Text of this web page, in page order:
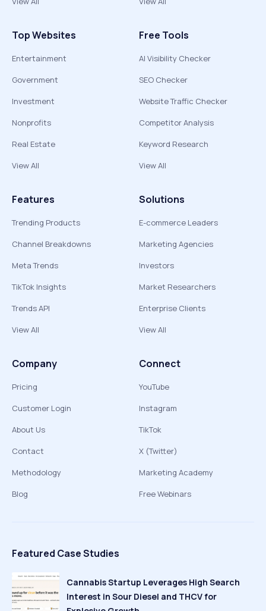
Top Websites
Entertainment
Government
Investment
Nonprofits
Real Estate
View All
Free Tools
AI Visibility Checker
SEO Checker
Website Traffic Checker
Competitor Analysis
Keyword Research
View All
Features
Trending Products
Channel Breakdowns
Meta Trends
TikTok Insights
Trends API
View All
Solutions
E-commerce Leaders
Marketing Agencies
Investors
Market Researchers
Enterprise Clients
View All
Company
Pricing
Customer Login
About Us
Contact
Methodology
Blog
Connect
YouTube
Instagram
TikTok
X (Twitter)
Marketing Academy
Free Webinars
Featured Case Studies
Cannabis Startup Leverages High Search
Interest in Sour Diesel and THCV for